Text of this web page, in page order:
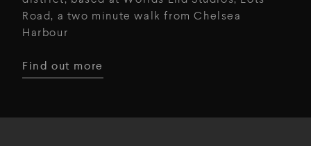
Road, a two minute walk from Chelsea
Harbour
Find out more